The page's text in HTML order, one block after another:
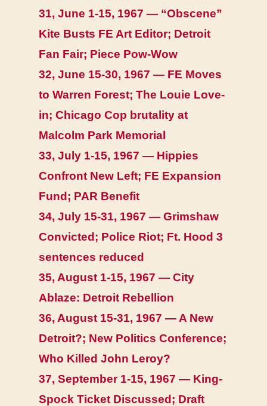
31, June 1-15, 1967 — “Obscene”
Kite Busts FE Art Editor; Detroit
Fan Fair; Piece Pow-Wow
32, June 15-30, 1967 — FE Moves
to Warren Forest; The Louie Love-
in; Chicago Cop brutality at
Malcolm Park Memorial
33, July 1-15, 1967 — Hippies
Confront New Left; FE Expansion
Fund; PAR Benefit
34, July 15-31, 1967 — Grimshaw
Convicted; Police Riot; Ft. Hood 3
sentences reduced
35, August 1-15, 1967 — City
Ablaze: Detroit Rebellion
36, August 15-31, 1967 — A New
Detroit?; New Politics Conference;
Who Killed John Leroy?
37, September 1-15, 1967 — King-
Spock Ticket Discussed; Draft